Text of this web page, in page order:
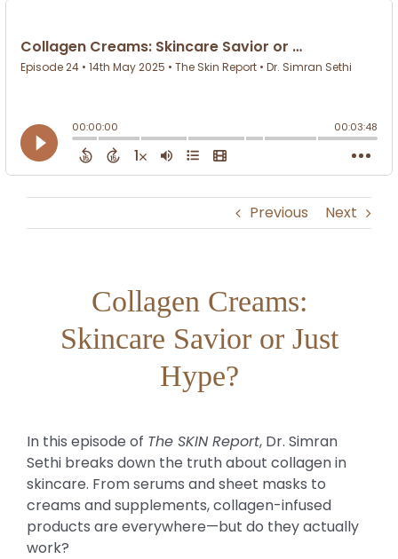
Previous Next
Collagen Creams:
Skincare Savior or Just
Hype?
In this episode of The SKIN Report, Dr. Simran
Sethi breaks down the truth about collagen in
skincare. From serums and sheet masks to
creams and supplements, collagen-infused
products are everywhere—but do they actually
work?